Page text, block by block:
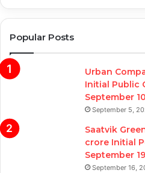
Popular Posts
Urban
Initial Public
September
September 5,
Saatvik
crore Initial
September
September 16,